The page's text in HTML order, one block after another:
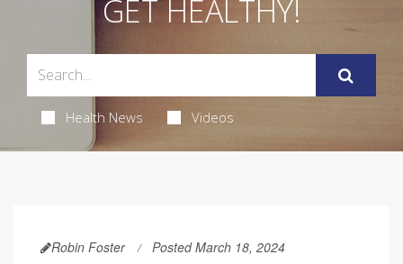
GET HEALTHY!
Health News Videos
Robin Foster Posted March 18, 2024